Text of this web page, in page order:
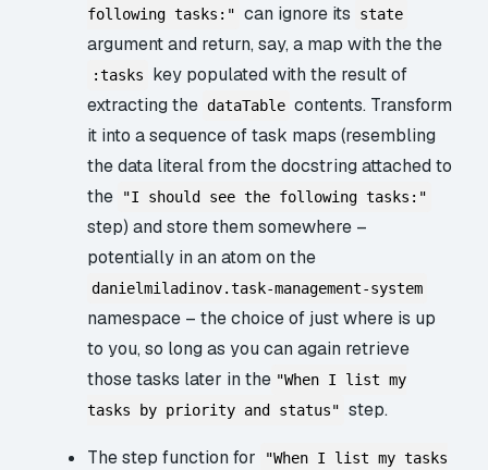
following tasks:" can ignore its state
argument and return, say, a map with the the
:tasks
key populated with the result of
extracting the dataTable contents. Transform
it into a sequence of task maps (resembling
the data literal from the docstring attached to
the
"I should see the following tasks:"
step) and store them somewhere –
potentially in an atom on the
danielmiladinov.task-management-system
namespace – the choice of just where is up
to you, so long as you can again retrieve
those tasks later in the "When I list my
tasks by priority and status" step.
The step function for
"When I list my tasks